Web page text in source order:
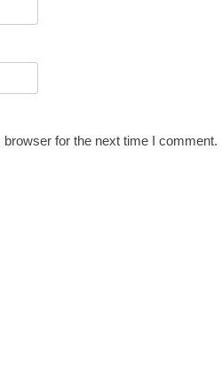
for the next time I comment.